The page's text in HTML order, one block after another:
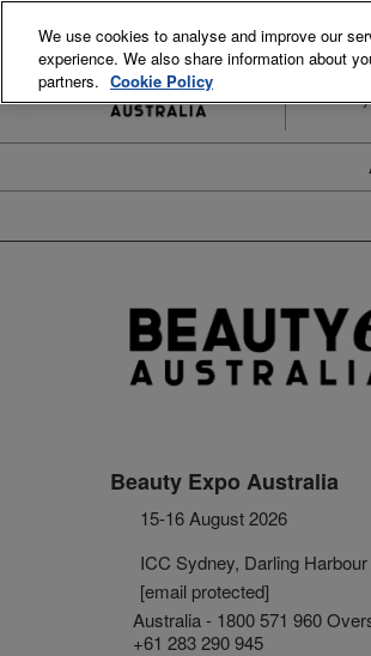
to
content
15-16
ICC
Beauty Expo Australia
15-16 August 2026
ICC Sydney, Darling Harbour
[email protected]
Australia - 1800 571 960
+61 283 290 945
We use cookies to analyse and improve our
experience. We also share information about
partners. Cookie Policy